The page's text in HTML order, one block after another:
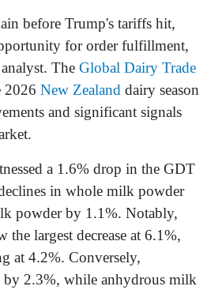
before Trump's tariffs hit,
for order fulfillment,
analyst. The Global Dairy Trade
2026 New Zealand dairy season
and significant signals
a 1.6% drop in the GDT
in whole milk powder
powder by 1.1%. Notably,
largest decrease at 6.1%,
at 4.2%. Conversely,
by 2.3%, while anhydrous milk